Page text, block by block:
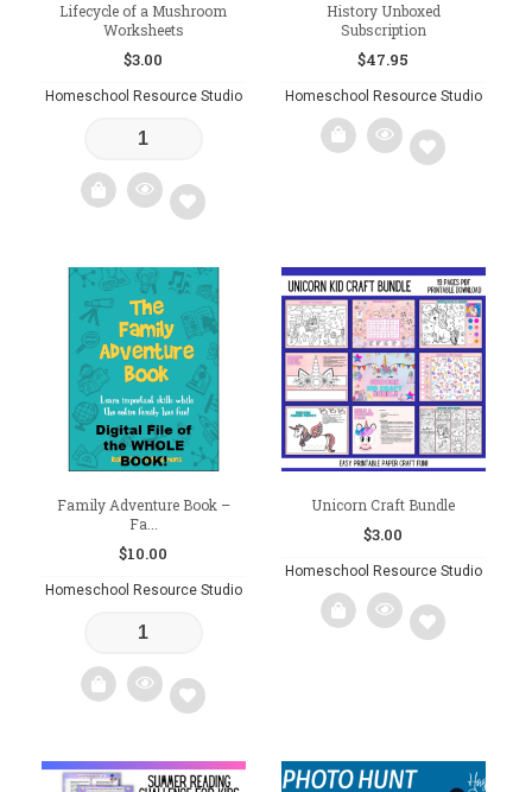
Lifecycle of a Mushroom
Worksheets
$3.00
Homeschool Resource Studio
Add
to
wishlist
History Unboxed
Subscription
$47.95
Homeschool Resource Studio
wishlist
Family Adventure Book –
Fa...
$10.00
Homeschool Resource Studio
Add
Unicorn Craft Bundle
$3.00
Homeschool Resource Studio
wishlist